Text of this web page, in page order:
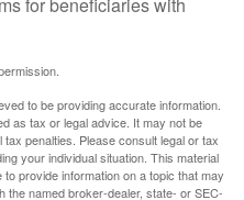
to be providing accurate information.
as tax or legal advice. It may not be
penalties. Please consult legal or tax
your individual situation. This material
provide information on a topic that may
the named broker-dealer, state- or SEC-